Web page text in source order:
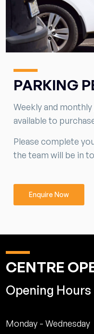
PARKING
Weekly and
available to
Please complete
the team will be in
Enquire Now
CENTRE
Opening Hours
Monday - Wednesday